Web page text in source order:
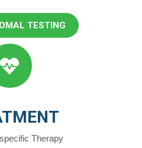
TESTING
Therapy